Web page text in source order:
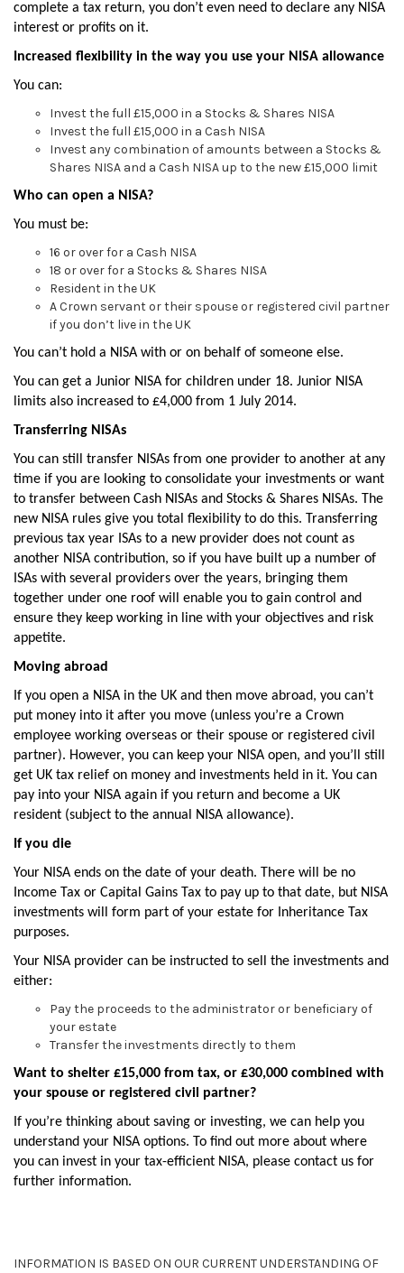
complete a tax return, you don’t even need to declare any NISA
interest or profits on it.
Increased flexibility in the way you use your NISA allowance
You can:
Invest the full £15,000 in a Stocks & Shares NISA
Invest the full £15,000 in a Cash NISA
Invest any combination of amounts between a Stocks &
Shares NISA and a Cash NISA up to the new £15,000 limit
Who can open a NISA?
You must be:
16 or over for a Cash NISA
18 or over for a Stocks & Shares NISA
Resident in the UK
A Crown servant or their spouse or registered civil partner
if you don’t live in the UK
You can’t hold a NISA with or on behalf of someone else.
You can get a Junior NISA for children under 18. Junior NISA
limits also increased to £4,000 from 1 July 2014.
Transferring NISAs
You can still transfer NISAs from one provider to another at any
time if you are looking to consolidate your investments or want
to transfer between Cash NISAs and Stocks & Shares NISAs. The
new NISA rules give you total flexibility to do this. Transferring
previous tax year ISAs to a new provider does not count as
another NISA contribution, so if you have built up a number of
ISAs with several providers over the years, bringing them
together under one roof will enable you to gain control and
ensure they keep working in line with your objectives and risk
appetite.
Moving abroad
If you open a NISA in the UK and then move abroad, you can’t
put money into it after you move (unless you’re a Crown
employee working overseas or their spouse or registered civil
partner). However, you can keep your NISA open, and you’ll still
get UK tax relief on money and investments held in it. You can
pay into your NISA again if you return and become a UK
resident (subject to the annual NISA allowance).
If you die
Your NISA ends on the date of your death. There will be no
Income Tax or Capital Gains Tax to pay up to that date, but NISA
investments will form part of your estate for Inheritance Tax
purposes.
Your NISA provider can be instructed to sell the investments and
either:
Pay the proceeds to the administrator or beneficiary of
your estate
Transfer the investments directly to them
Want to shelter £15,000 from tax, or £30,000 combined with
your spouse or registered civil partner?
If you’re thinking about saving or investing, we can help you
understand your NISA options. To find out more about where
you can invest in your tax-efficient NISA, please contact us for
further information.
INFORMATION IS BASED ON OUR CURRENT UNDERSTANDING OF